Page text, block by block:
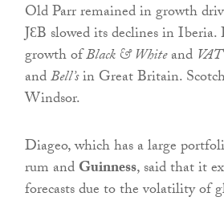
Old Parr remained in growth
JƐB slowed its declines in
growth ofBlack & Whiteand
andBell’sin Great Britain.
Windsor.
Diageo, which has a large
rum andGuinness, said that it
forecasts due to the volatility of